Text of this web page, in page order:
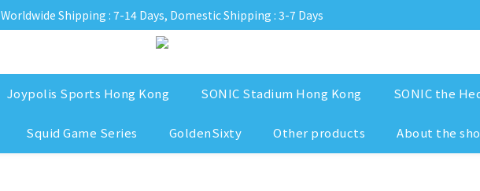
Worldwide Shipping : 7-14 Days, Domestic Shipping : 3-7 Days
Joypolis Sports Hong Kong SONIC Stadium Hong Kong SONIC the
Squid Game Series GoldenSixty Other products About the